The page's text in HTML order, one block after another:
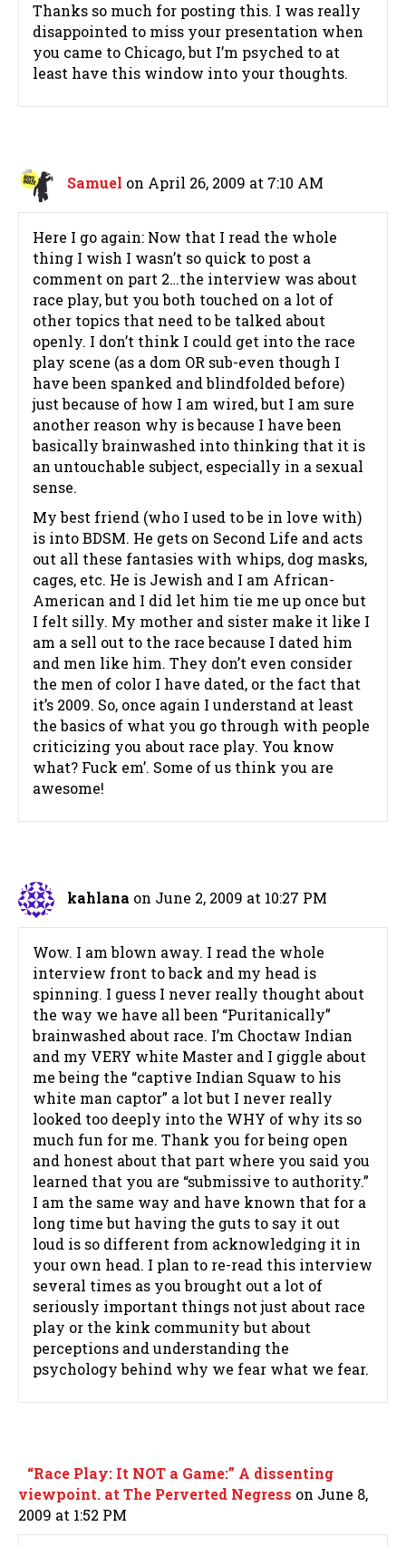
Thanks so much for posting this. I was really
disappointed to miss your presentation when
you came to Chicago, but I’m psyched to at
least have this window into your thoughts.
Samuel on April 26, 2009 at 7:10 AM
Here I go again: Now that I read the whole
thing I wish I wasn’t so quick to post a
comment on part 2…the interview was about
race play, but you both touched on a lot of
other topics that need to be talked about
openly. I don’t think I could get into the race
play scene (as a dom OR sub-even though I
have been spanked and blindfolded before)
just because of how I am wired, but I am sure
another reason why is because I have been
basically brainwashed into thinking that it is
an untouchable subject, especially in a sexual
sense.
My best friend (who I used to be in love with)
is into BDSM. He gets on Second Life and acts
out all these fantasies with whips, dog masks,
cages, etc. He is Jewish and I am African-
American and I did let him tie me up once but
I felt silly. My mother and sister make it like I
am a sell out to the race because I dated him
and men like him. They don’t even consider
the men of color I have dated, or the fact that
it’s 2009. So, once again I understand at least
the basics of what you go through with people
criticizing you about race play. You know
what? Fuck em’. Some of us think you are
awesome!
kahlana on June 2, 2009 at 10:27 PM
Wow. I am blown away. I read the whole
interview front to back and my head is
spinning. I guess I never really thought about
the way we have all been “Puritanically”
brainwashed about race. I’m Choctaw Indian
and my VERY white Master and I giggle about
me being the “captive Indian Squaw to his
white man captor” a lot but I never really
looked too deeply into the WHY of why its so
much fun for me. Thank you for being open
and honest about that part where you said you
learned that you are “submissive to authority.”
I am the same way and have known that for a
long time but having the guts to say it out
loud is so different from acknowledging it in
your own head. I plan to re-read this interview
several times as you brought out a lot of
seriously important things not just about race
play or the kink community but about
perceptions and understanding the
psychology behind why we fear what we fear.
“Race Play: It NOT a Game:” A dissenting
viewpoint. at The Perverted Negress on June 8,
2009 at 1:52 PM